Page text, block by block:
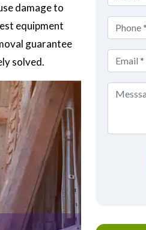
damage to
equipment
guarantee
solved.